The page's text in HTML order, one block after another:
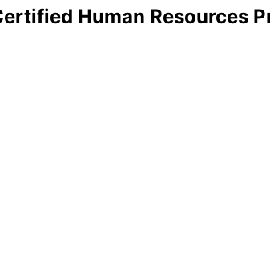
Human Resources